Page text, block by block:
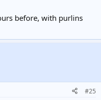
before, with purlins
#25